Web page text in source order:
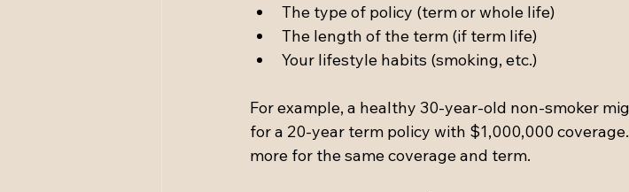
The type of policy (term or whole life)
The length of the term (if term life)
Your lifestyle habits (smoking, etc.)
For example, a healthy 30-year-old non-smoker
for a 20-year term policy with $1,000,000
more for the same coverage and term.